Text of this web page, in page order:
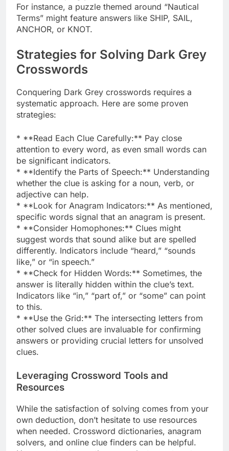
For instance, a puzzle themed around “Nautical
Terms” might feature answers like SHIP, SAIL,
ANCHOR, or KNOT.
Strategies for Solving Dark Grey
Crosswords
Conquering Dark Grey crosswords requires a
systematic approach. Here are some proven
strategies:
* **Read Each Clue Carefully:** Pay close
attention to every word, as even small words can
be significant indicators.
* **Identify the Parts of Speech:** Understanding
whether the clue is asking for a noun, verb, or
adjective can help.
* **Look for Anagram Indicators:** As mentioned,
specific words signal that an anagram is present.
* **Consider Homophones:** Clues might
suggest words that sound alike but are spelled
differently. Indicators include “heard,” “sounds
like,” or “in speech.”
* **Check for Hidden Words:** Sometimes, the
answer is literally hidden within the clue’s text.
Indicators like “in,” “part of,” or “some” can point
to this.
* **Use the Grid:** The intersecting letters from
other solved clues are invaluable for confirming
answers or providing crucial letters for unsolved
clues.
Leveraging Crossword Tools and
Resources
While the satisfaction of solving comes from your
own deduction, don’t hesitate to use resources
when needed. Crossword dictionaries, anagram
solvers, and online clue finders can be helpful.